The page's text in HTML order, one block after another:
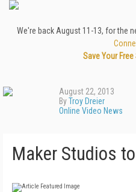
We're back August 11-13, for the
Save Your
August 22, 2013
ByTroy Dreier
Online Video News
Maker Studios